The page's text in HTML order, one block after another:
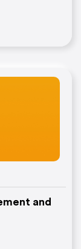
and